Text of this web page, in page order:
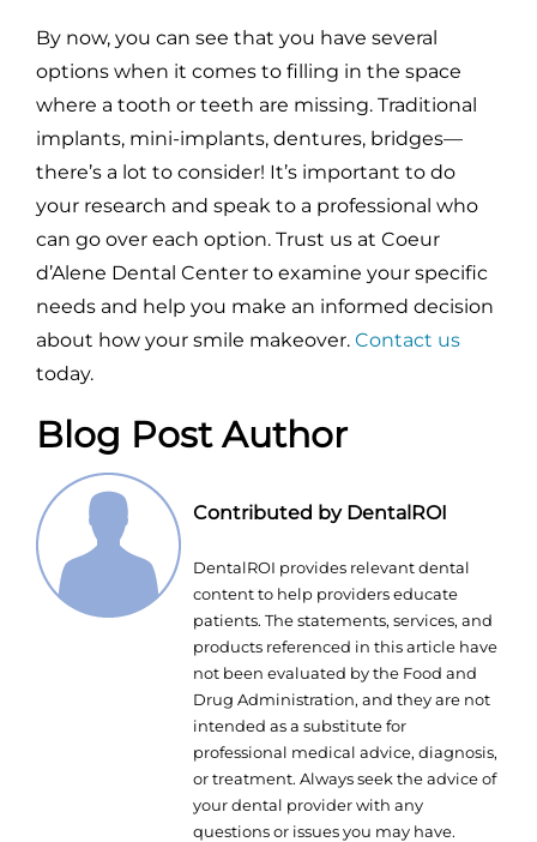
By now, you can see that you have several
options when it comes to filling in the space
where a tooth or teeth are missing. Traditional
implants, mini-implants, dentures, bridges—
there’s a lot to consider! It’s important to do
your research and speak to a professional who
can go over each option. Trust us at Coeur
d’Alene Dental Center to examine your specific
needs and help you make an informed decision
about how your smile makeover. Contact us
today.
Blog Post Author
Contributed by DentalROI
DentalROI provides relevant dental
content to help providers educate
patients. The statements, services, and
products referenced in this article have
not been evaluated by the Food and
Drug Administration, and they are not
intended as a substitute for
professional medical advice, diagnosis,
or treatment. Always seek the advice of
your dental provider with any
questions or issues you may have.